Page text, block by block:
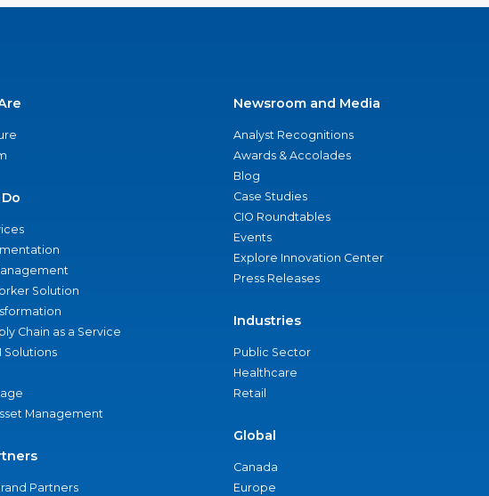
Solution
Chain as a Service
Solutions
Management
Partners
Newsroom and Media
Analyst Recognitions
Awards & Accolades
Blog
Case Studies
CIO Roundtables
Events
Explore Innovation Center
Press Releases
Industries
Public Sector
Healthcare
Retail
Global
Canada
Europe